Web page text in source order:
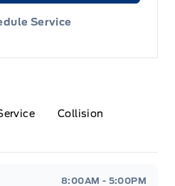
Collision
8:00AM - 5:00PM
Service